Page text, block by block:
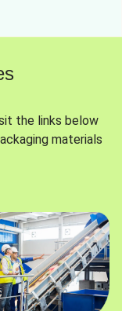
the links below
materials